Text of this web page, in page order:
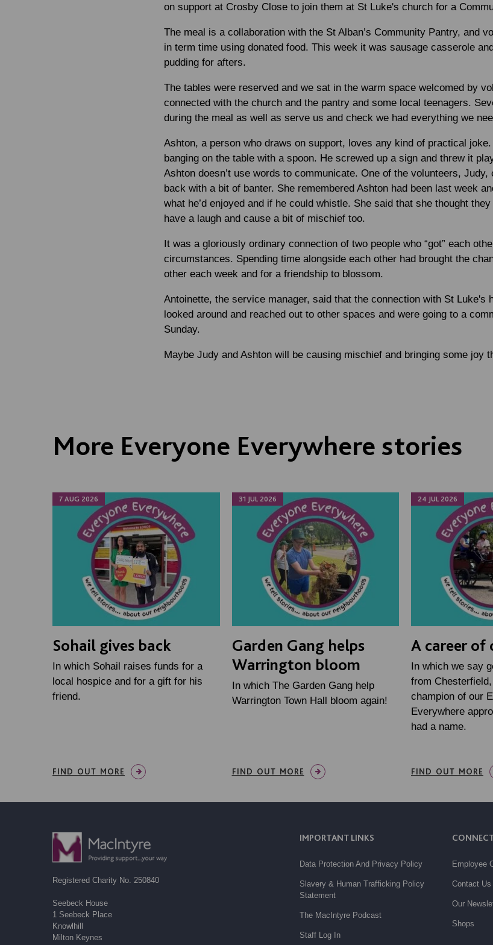
on support at Crosby Close to join them at St Luke's church for a
The meal is a collaboration with the St Alban’s Community Pantry, and
in term time using donated food. This week it was sausage casserole
pudding for afters.
The tables were reserved and we sat in the warm space welcomed by
connected with the church and the pantry and some local teenagers.
during the meal as well as serve us and check we had everything we
Ashton, a person who draws on support, loves any kind of practical
banging on the table with a spoon. He screwed up a sign and threw it
Ashton doesn’t use words to communicate. One of the volunteers, Judy,
back with a bit of banter. She remembered Ashton had been last week
what he’d enjoyed and if he could whistle. She said that she thought
have a laugh and cause a bit of mischief too.
It was a gloriously ordinary connection of two people who “got” each
circumstances. Spending time alongside each other had brought the
other each week and for a friendship to blossom.
Antoinette, the service manager, said that the connection with St Luke's
looked around and reached out to other spaces and were going to a
Sunday.
Maybe Judy and Ashton will be causing mischief and bringing some joy
More Everyone Everywhere stories
7 AUG 2026
Sohail gives back
In which Sohail raises funds for a
local hospice and for a gift for his
friend.
FIND OUT MORE
31 JUL 2026
Garden Gang helps
Warrington bloom
In which The Garden Gang help
Warrington Town Hall bloom again!
FIND OUT MORE
24 JUL 2026
A career of
In which we say
from Chesterfield,
champion of our
Everywhere
had a name.
FIND OUT MORE
IMPORTANT LINKS
Data Protection And Privacy Policy
Slavery & Human Trafficking Policy
Statement
The MacIntyre Podcast
Staff Log In
Employee
Contact Us
Our
Shops
Registered Charity No. 250840
Seebeck House
1 Seebeck Place
Knowlhill
Milton Keynes